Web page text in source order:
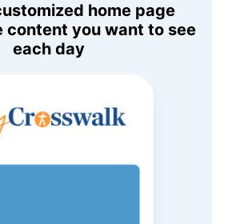
home page
content you want to see
each day